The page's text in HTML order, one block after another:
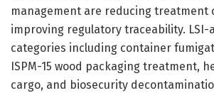
management are reducing treatment
improving regulatory traceability. LSI-
categories including container
ISPM-15 wood packaging treatment,
cargo, and biosecurity